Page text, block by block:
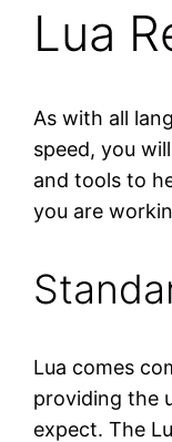
Lua
As with all
speed, you
and tools to
you are
Lua comes
providing the
expect. The